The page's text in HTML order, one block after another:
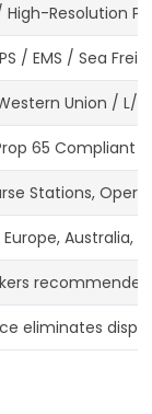
High-Resolution
/ EMS / Sea
Union / L/
65
Stations,
Australia,
eliminates